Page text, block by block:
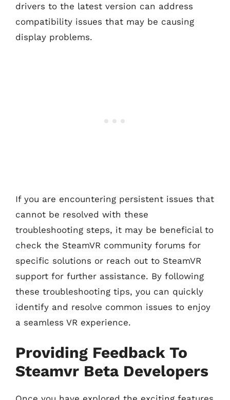
drivers to the latest version can address
compatibility issues that may be causing
display problems.
If you are encountering persistent issues that
cannot be resolved with these
troubleshooting steps, it may be beneficial to
check the SteamVR community forums for
specific solutions or reach out to SteamVR
support for further assistance. By following
these troubleshooting tips, you can quickly
identify and resolve common issues to enjoy
a seamless VR experience.
Providing Feedback To
Steamvr Beta Developers